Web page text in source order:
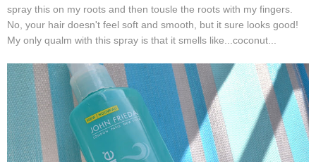
spray this on my roots and then tousle the roots with my fingers.
No, your hair doesn't feel soft and smooth, but it sure looks good!
My only qualm with this spray is that it smells like...coconut...